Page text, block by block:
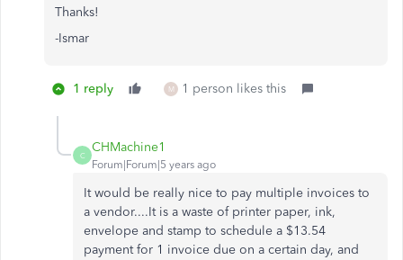
Thanks!
-Ismar
1 reply M 1 person likes this
C
CHMachine1
Forum|Forum|5 years ago
It would be really nice to pay multiple invoices to
a vendor....It is a waste of printer paper, ink,
envelope and stamp to schedule a $13.54
payment for 1 invoice due on a certain day, and